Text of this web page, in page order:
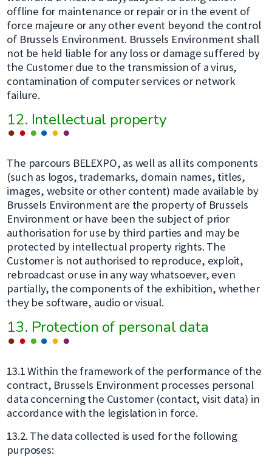
offline for maintenance or repair or in the event of
force majeure or any other event beyond the control
of Brussels Environment. Brussels Environment shall
not be held liable for any loss or damage suffered by
the Customer due to the transmission of a virus,
contamination of computer services or network
failure.
12. Intellectual property
The parcours BELEXPO, as well as all its components
(such as logos, trademarks, domain names, titles,
images, website or other content) made available by
Brussels Environment are the property of Brussels
Environment or have been the subject of prior
authorisation for use by third parties and may be
protected by intellectual property rights. The
Customer is not authorised to reproduce, exploit,
rebroadcast or use in any way whatsoever, even
partially, the components of the exhibition, whether
they be software, audio or visual.
13. Protection of personal data
13.1 Within the framework of the performance of the
contract, Brussels Environment processes personal
data concerning the Customer (contact, visit data) in
accordance with the legislation in force.
13.2. The data collected is used for the following
purposes: